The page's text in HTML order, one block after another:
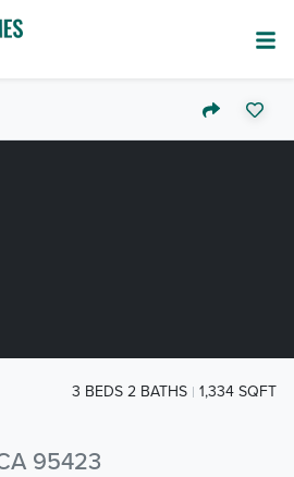
95423
3 BEDS 2 BATHS 1,334 SQFT